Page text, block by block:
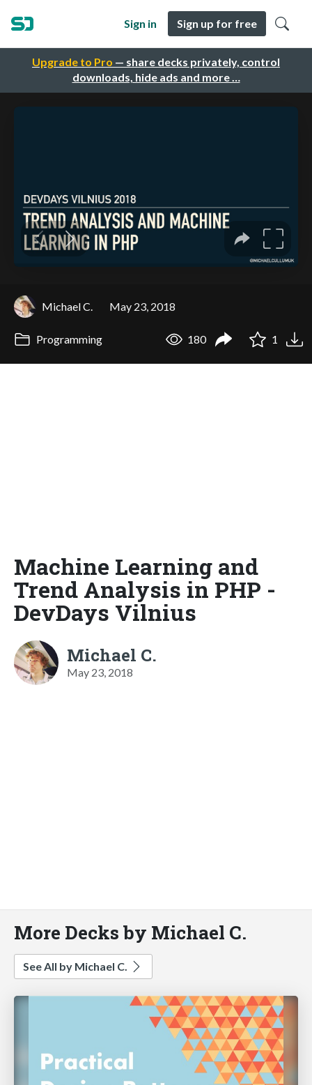
Upgrade to Pro — share decks privately, control
downloads, hide ads and more …
Sign in Sign up for free
Michael C. May 23, 2018
Programming 180 1
Machine Learning and
Trend Analysis in PHP -
DevDays Vilnius
Michael C.
May 23, 2018
More Decks by Michael C.
See All by Michael C.